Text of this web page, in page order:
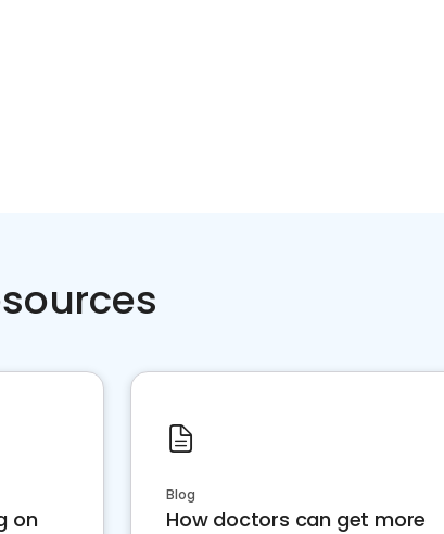
on
Blog
How doctors can get more